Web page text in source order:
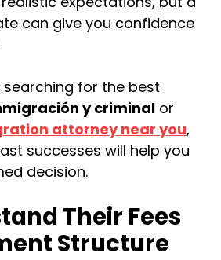
can give you confidence
searching for the best
y criminal or
attorney near you,
successes will help you
decision.
Their Fees
Structure